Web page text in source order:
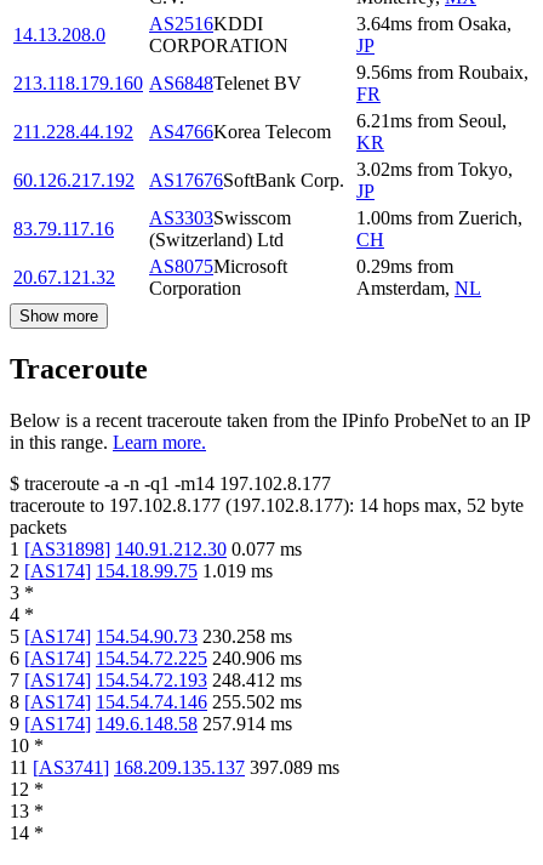
14.13.208.0
AS2516KDDI
CORPORATION
3.64ms from Osaka,
JP
213.118.179.160 AS6848Telenet BV
9.56ms from Roubaix,
FR
211.228.44.192
AS4766Korea Telecom
6.21ms from Seoul,
KR
60.126.217.192
AS17676SoftBank Corp.
3.02ms from Tokyo,
JP
83.79.117.16
AS3303Swisscom
(Switzerland) Ltd
1.00ms from Zuerich,
CH
20.67.121.32
AS8075Microsoft
Corporation
0.29ms from
Amsterdam, NL
Show more
Traceroute
Below is a recent traceroute taken from the IPinfo ProbeNet to an IP
in this range. Learn more.
$ traceroute -a -n -q1 -m14 197.102.8.177
traceroute to 197.102.8.177 (197.102.8.177): 14 hops max, 52 byte
packets
1 [AS31898] 140.91.212.30 0.077 ms
2 [AS174] 154.18.99.75 1.019 ms
3 *
4 *
5 [AS174] 154.54.90.73 230.258 ms
6 [AS174] 154.54.72.225 240.906 ms
7 [AS174] 154.54.72.193 248.412 ms
8 [AS174] 154.54.74.146 255.502 ms
9 [AS174] 149.6.148.58 257.914 ms
10 *
11 [AS3741] 168.209.135.137 397.089 ms
12 *
13 *
14 *